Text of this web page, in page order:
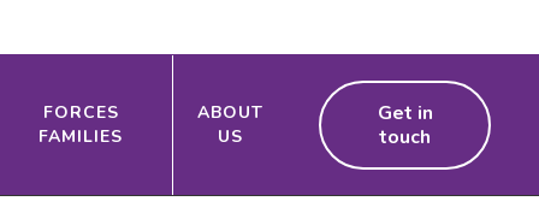
FORCES
FAMILIES
ABOUT
US
Get in
touch